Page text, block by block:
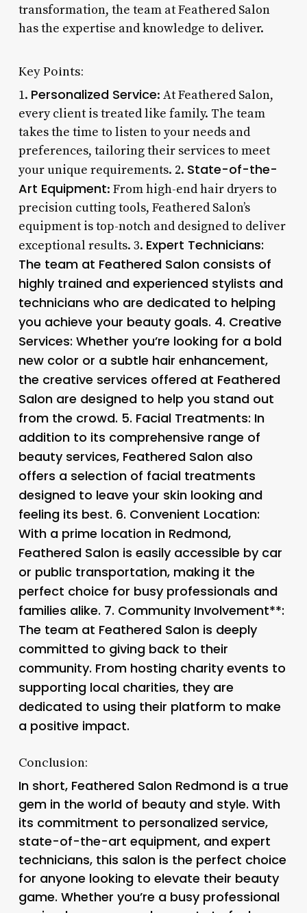
transformation, the team at Feathered Salon
has the expertise and knowledge to deliver.
Key Points:
1. Personalized Service: At Feathered Salon,
every client is treated like family. The team
takes the time to listen to your needs and
preferences, tailoring their services to meet
your unique requirements. 2. State-of-the-
Art Equipment: From high-end hair dryers to
precision cutting tools, Feathered Salon’s
equipment is top-notch and designed to deliver
exceptional results. 3. Expert Technicians:
The team at Feathered Salon consists of
highly trained and experienced stylists and
technicians who are dedicated to helping
you achieve your beauty goals. 4. Creative
Services: Whether you’re looking for a bold
new color or a subtle hair enhancement,
the creative services offered at Feathered
Salon are designed to help you stand out
from the crowd. 5. Facial Treatments: In
addition to its comprehensive range of
beauty services, Feathered Salon also
offers a selection of facial treatments
designed to leave your skin looking and
feeling its best. 6. Convenient Location:
With a prime location in Redmond,
Feathered Salon is easily accessible by car
or public transportation, making it the
perfect choice for busy professionals and
families alike. 7. Community Involvement**:
The team at Feathered Salon is deeply
committed to giving back to their
community. From hosting charity events to
supporting local charities, they are
dedicated to using their platform to make
a positive impact.
Conclusion:
In short, Feathered Salon Redmond is a true
gem in the world of beauty and style. With
its commitment to personalized service,
state-of-the-art equipment, and expert
technicians, this salon is the perfect choice
for anyone looking to elevate their beauty
game. Whether you’re a busy professional